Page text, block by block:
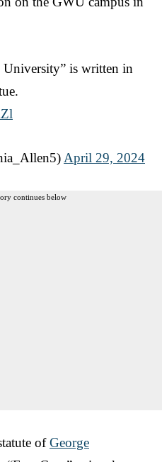
University” is written in
April 29, 2024
continues below
ofGeorge